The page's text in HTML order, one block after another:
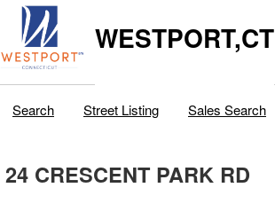
WESTPORT,CT
Search Street Listing Sales Search
24 CRESCENT PARK RD